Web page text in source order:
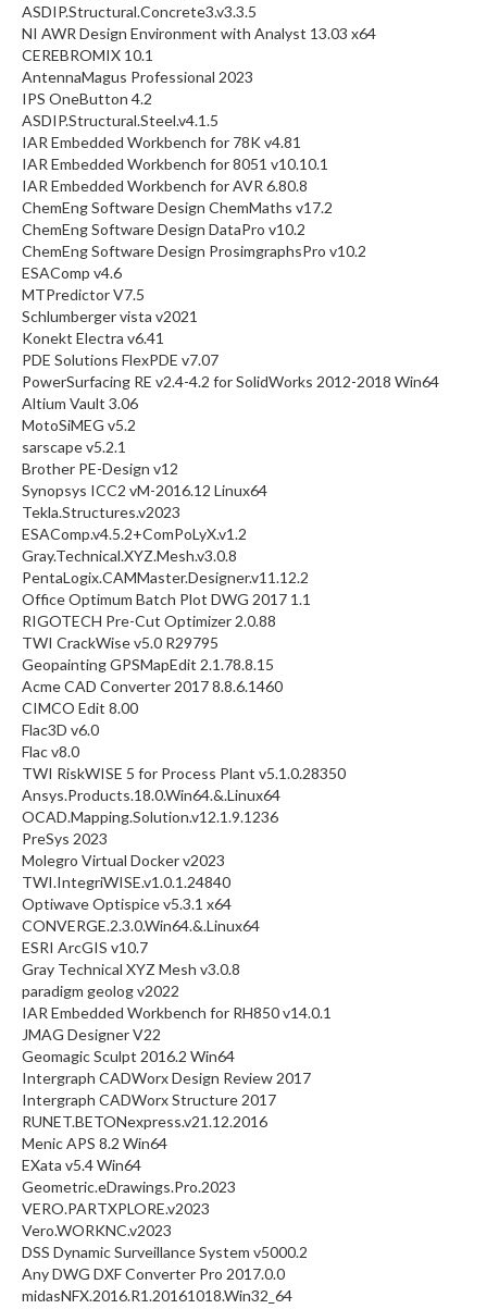
ASDIP.Structural.Concrete3.v3.3.5
NI AWR Design Environment with Analyst 13.03 x64
CEREBROMIX 10.1
AntennaMagus Professional 2023
IPS OneButton 4.2
ASDIP.Structural.Steel.v4.1.5
IAR Embedded Workbench for 78K v4.81
IAR Embedded Workbench for 8051 v10.10.1
IAR Embedded Workbench for AVR 6.80.8
ChemEng Software Design ChemMaths v17.2
ChemEng Software Design DataPro v10.2
ChemEng Software Design ProsimgraphsPro v10.2
ESAComp v4.6
MTPredictor V7.5
Schlumberger vista v2021
Konekt Electra v6.41
PDE Solutions FlexPDE v7.07
PowerSurfacing RE v2.4-4.2 for SolidWorks 2012-2018 Win64
Altium Vault 3.06
MotoSiMEG v5.2
sarscape v5.2.1
Brother PE-Design v12
Synopsys ICC2 vM-2016.12 Linux64
Tekla.Structures.v2023
ESAComp.v4.5.2+ComPoLyX.v1.2
Gray.Technical.XYZ.Mesh.v3.0.8
PentaLogix.CAMMaster.Designer.v11.12.2
Office Optimum Batch Plot DWG 2017 1.1
RIGOTECH Pre-Cut Optimizer 2.0.88
TWI CrackWise v5.0 R29795
Geopainting GPSMapEdit 2.1.78.8.15
Acme CAD Converter 2017 8.8.6.1460
CIMCO Edit 8.00
Flac3D v6.0
Flac v8.0
TWI RiskWISE 5 for Process Plant v5.1.0.28350
Ansys.Products.18.0.Win64.&.Linux64
OCAD.Mapping.Solution.v12.1.9.1236
PreSys 2023
Molegro Virtual Docker v2023
TWI.IntegriWISE.v1.0.1.24840
Optiwave Optispice v5.3.1 x64
CONVERGE.2.3.0.Win64.&.Linux64
ESRI ArcGIS v10.7
Gray Technical XYZ Mesh v3.0.8
paradigm geolog v2022
IAR Embedded Workbench for RH850 v14.0.1
JMAG Designer V22
Geomagic Sculpt 2016.2 Win64
Intergraph CADWorx Design Review 2017
Intergraph CADWorx Structure 2017
RUNET.BETONexpress.v21.12.2016
Menic APS 8.2 Win64
EXata v5.4 Win64
Geometric.eDrawings.Pro.2023
VERO.PARTXPLORE.v2023
Vero.WORKNC.v2023
DSS Dynamic Surveillance System v5000.2
Any DWG DXF Converter Pro 2017.0.0
midasNFX.2016.R1.20161018.Win32_64